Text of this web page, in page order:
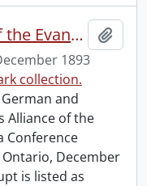
Young People's Alliance of the Evangelical Association : Canada Conference Convention.
1893
collection.
and
Alliance of the
Conference
December
is listed as